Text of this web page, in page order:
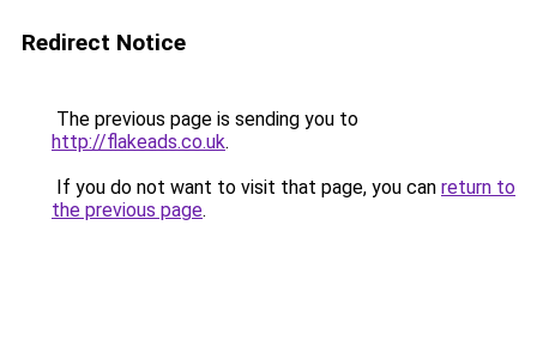
Redirect Notice
The previous page is sending you to
http://flakeads.co.uk.
If you do not want to visit that page, you can return to
the previous page.